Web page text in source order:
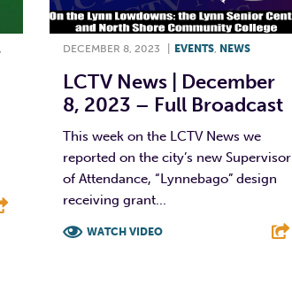
DECEMBER 8, 2023 EVENTS, NEWS
LCTV News | December
8, 2023 – Full Broadcast
This week on the LCTV News we
reported on the city’s new Supervisor
of Attendance, “Lynnebago” design
receiving grant...
WATCH VIDEO